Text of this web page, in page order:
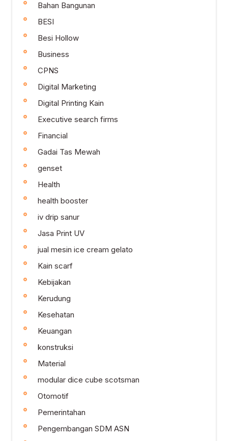
Bahan Bangunan
BESI
Besi Hollow
Business
CPNS
Digital Marketing
Digital Printing Kain
Executive search firms
Financial
Gadai Tas Mewah
genset
Health
health booster
iv drip sanur
Jasa Print UV
jual mesin ice cream gelato
Kain scarf
Kebijakan
Kerudung
Kesehatan
Keuangan
konstruksi
Material
modular dice cube scotsman
Otomotif
Pemerintahan
Pengembangan SDM ASN